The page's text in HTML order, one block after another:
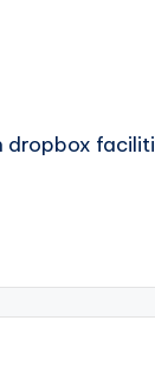
dropbox